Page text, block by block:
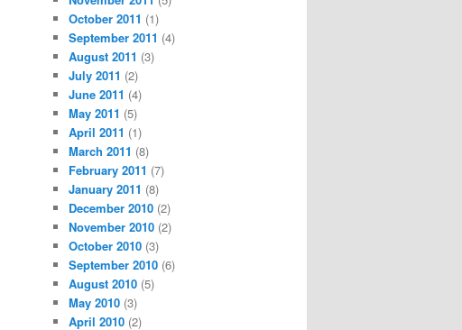
October 2011 (1)
September 2011 (4)
August 2011 (3)
July 2011 (2)
June 2011 (4)
May 2011 (5)
April 2011 (1)
March 2011 (8)
February 2011 (7)
January 2011 (8)
December 2010 (2)
November 2010 (2)
October 2010 (3)
September 2010 (6)
August 2010 (5)
May 2010 (3)
April 2010 (2)